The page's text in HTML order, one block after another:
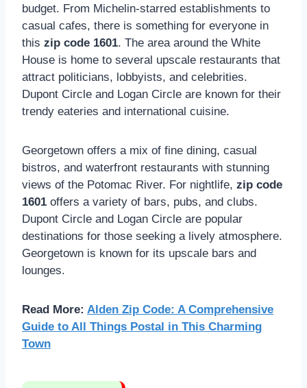
budget. From Michelin-starred establishments to
casual cafes, there is something for everyone in
this zip code 1601. The area around the White
House is home to several upscale restaurants that
attract politicians, lobbyists, and celebrities.
Dupont Circle and Logan Circle are known for their
trendy eateries and international cuisine.
Georgetown offers a mix of fine dining, casual
bistros, and waterfront restaurants with stunning
views of the Potomac River. For nightlife, zip code
1601 offers a variety of bars, pubs, and clubs.
Dupont Circle and Logan Circle are popular
destinations for those seeking a lively atmosphere.
Georgetown is known for its upscale bars and
lounges.
Read More: Alden Zip Code: A Comprehensive
Guide to All Things Postal in This Charming
Town